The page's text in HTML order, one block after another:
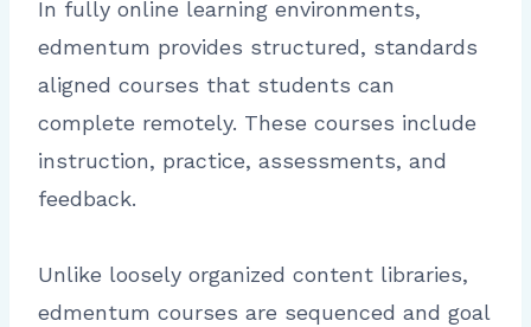
In fully online learning environments,
edmentum provides structured, standards
aligned courses that students can
complete remotely. These courses include
instruction, practice, assessments, and
feedback.
Unlike loosely organized content libraries,
edmentum courses are sequenced and goal